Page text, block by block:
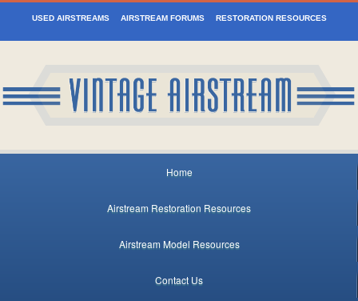
USED AIRSTREAMS AIRSTREAM FORUMS RESTORATION RESOURCES
Home
Airstream Restoration Resources
Airstream Model Resources
Contact Us